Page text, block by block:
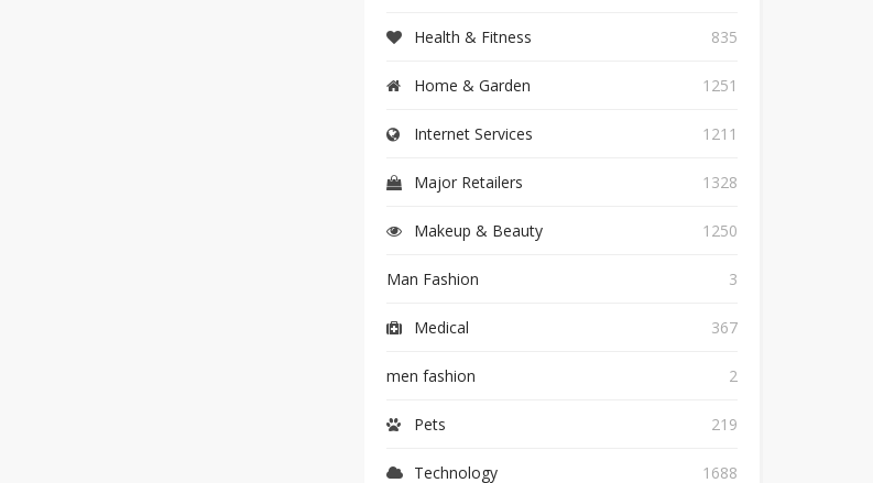
Health & Fitness 835
Home & Garden 1251
Internet Services 1211
Major Retailers 1328
Makeup & Beauty 1250
Man Fashion 3
Medical 367
men fashion 2
Pets 219
Technology 1688